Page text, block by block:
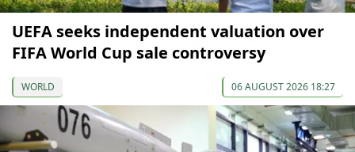
UEFA seeks independent valuation over
FIFA World Cup sale controversy
WORLD 06 AUGUST 2026 18:27